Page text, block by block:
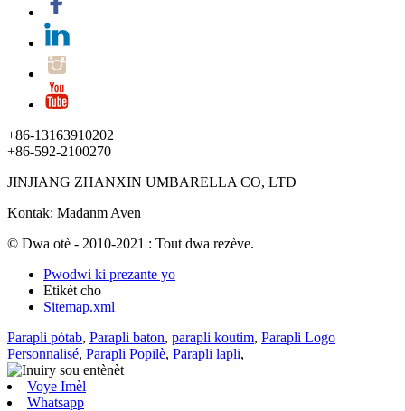
+86-13163910202
+86-592-2100270
JINJIANG ZHANXIN UMBARELLA CO, LTD
Kontak: Madanm Aven
© Dwa otè - 2010-2021 : Tout dwa rezève.
Pwodwi ki prezante yo
Etikèt cho
Sitemap.xml
Parapli pòtab, Parapli baton, parapli koutim, Parapli Logo
Personnalisé, Parapli Popilè, Parapli lapli,
Voye Imèl
Whatsapp